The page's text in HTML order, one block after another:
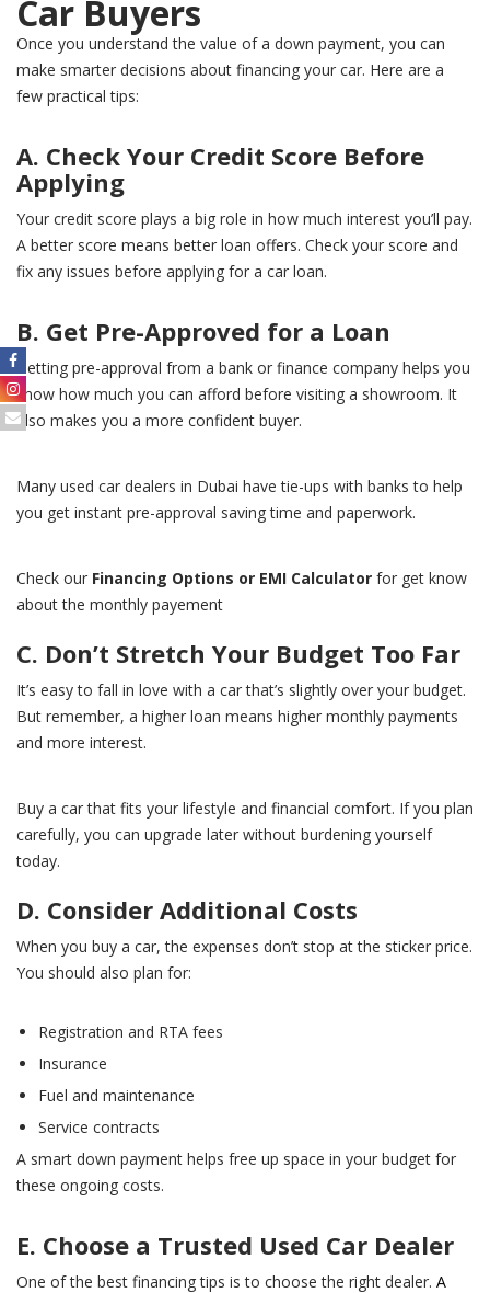
Car Buyers
Once you understand the value of a down payment, you can
make smarter decisions about financing your car. Here are a
few practical tips:
A. Check Your Credit Score Before
Applying
Your credit score plays a big role in how much interest you’ll pay.
A better score means better loan offers. Check your score and
fix any issues before applying for a car loan.
B. Get Pre-Approved for a Loan
Getting pre-approval from a bank or finance company helps you
know how much you can afford before visiting a showroom. It
also makes you a more confident buyer.
Many used car dealers in Dubai have tie-ups with banks to help
you get instant pre-approval saving time and paperwork.
Check our Financing Options or EMI Calculator for get know
about the monthly payement
C. Don’t Stretch Your Budget Too Far
It’s easy to fall in love with a car that’s slightly over your budget.
But remember, a higher loan means higher monthly payments
and more interest.
Buy a car that fits your lifestyle and financial comfort. If you plan
carefully, you can upgrade later without burdening yourself
today.
D. Consider Additional Costs
When you buy a car, the expenses don’t stop at the sticker price.
You should also plan for:
Registration and RTA fees
Insurance
Fuel and maintenance
Service contracts
A smart down payment helps free up space in your budget for
these ongoing costs.
E. Choose a Trusted Used Car Dealer
One of the best financing tips is to choose the right dealer. A